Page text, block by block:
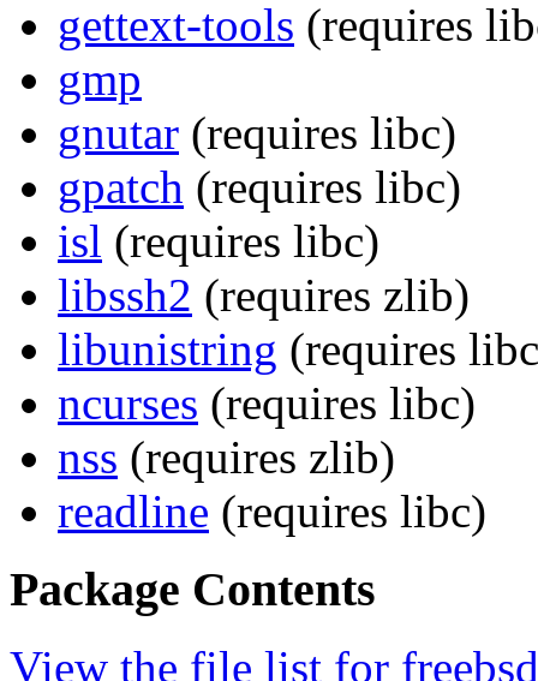
gettext-tools (requires
gmp
gnutar (requires libc)
gpatch (requires libc)
isl (requires libc)
libssh2 (requires zlib)
libunistring (requires
ncurses (requires libc)
nss (requires zlib)
readline (requires libc)
Package Contents
View the file list for